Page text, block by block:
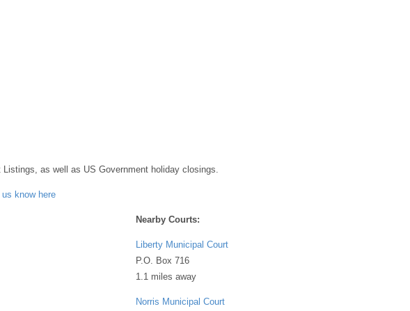
as well as US Government holiday closings.
us know here
Nearby Courts:
Liberty Municipal Court
P.O. Box 716
1.1 miles away
Norris Municipal Court